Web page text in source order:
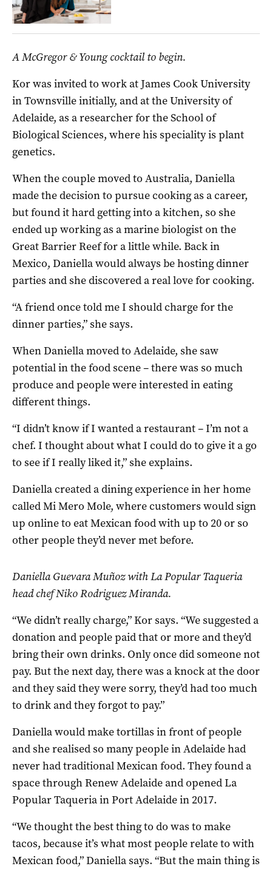
A McGregor & Young cocktail to begin.
Kor was invited to work at James Cook University
in Townsville initially, and at the University of
Adelaide, as a researcher for the School of
Biological Sciences, where his speciality is plant
genetics.
When the couple moved to Australia, Daniella
made the decision to pursue cooking as a career,
but found it hard getting into a kitchen, so she
ended up working as a marine biologist on the
Great Barrier Reef for a little while. Back in
Mexico, Daniella would always be hosting dinner
parties and she discovered a real love for cooking.
“A friend once told me I should charge for the
dinner parties,” she says.
When Daniella moved to Adelaide, she saw
potential in the food scene – there was so much
produce and people were interested in eating
different things.
“I didn’t know if I wanted a restaurant – I’m not a
chef. I thought about what I could do to give it a go
to see if I really liked it,” she explains.
Daniella created a dining experience in her home
called Mi Mero Mole, where customers would sign
up online to eat Mexican food with up to 20 or so
other people they’d never met before.
Daniella Guevara Muñoz with La Popular Taqueria
head chef Niko Rodriguez Miranda.
“We didn’t really charge,” Kor says. “We suggested a
donation and people paid that or more and they’d
bring their own drinks. Only once did someone not
pay. But the next day, there was a knock at the door
and they said they were sorry, they’d had too much
to drink and they forgot to pay.”
Daniella would make tortillas in front of people
and she realised so many people in Adelaide had
never had traditional Mexican food. They found a
space through Renew Adelaide and opened La
Popular Taqueria in Port Adelaide in 2017.
“We thought the best thing to do was to make
tacos, because it’s what most people relate to with
Mexican food,” Daniella says. “But the main thing is